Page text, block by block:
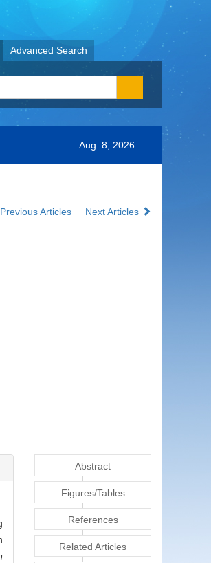
Advanced Search
Aug. 8, 2026
Previous Articles Next Articles
Abstract
Figures/Tables
References
Related Articles